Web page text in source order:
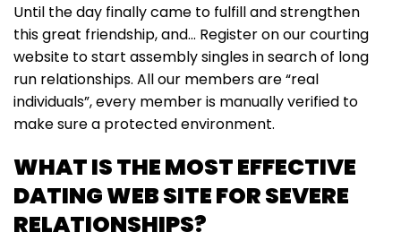
Until the day finally came to fulfill and strengthen
this great friendship, and… Register on our courting
website to start assembly singles in search of long
run relationships. All our members are “real
individuals”, every member is manually verified to
make sure a protected environment.
WHAT IS THE MOST EFFECTIVE
DATING WEB SITE FOR SEVERE
RELATIONSHIPS?